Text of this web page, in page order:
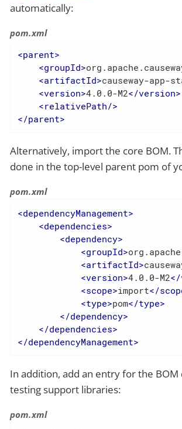
automatically:
pom.xml
<parent>
<groupId>
<artifactId>causeway-app-
<version>4.0.0-M2</version>
<relativePath/>
</parent>
Alternatively, import the core BOM.
done in the top-level parent pom of
pom.xml
<dependencyManagement>
<dependencies>
<dependency>
<groupId>
<artifactId>
<version>4.0.0-M2</
<scope>import</
<type>pom</type>
</dependency>
</dependencies>
</dependencyManagement>
In addition, add an entry for the BOM
testing support libraries:
pom.xml